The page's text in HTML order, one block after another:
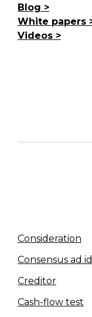
Blog
White papers
Videos
Consideration
Consensus ad
Creditor
Cash-flow test